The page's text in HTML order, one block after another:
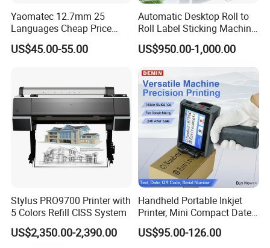
Yaomatec 12.7mm 25
Languages Cheap Price
Logo Date Handheld Inkjet
Printer Portable Industrial
US$45.00-55.00
Automatic Desktop Roll to
Roll Label Sticking Machine
for Label Printing
US$950.00-1,000.00
Stylus PRO9700 Printer with
5 Colors Refill CISS System
US$2,350.00-2,390.00
Handheld Portable Inkjet
Printer, Mini Compact Date
Coding Machine, Multi-
Material & Multi-Surface
US$95.00-126.00